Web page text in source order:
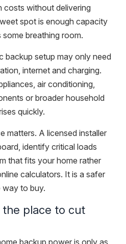
costs without delivering
spot is enough capacity
breathing room.
backup setup may only need
internet and charging.
air conditioning,
or broader household
quickly.
matters. A licensed installer
identify critical loads
that fits your home rather
calculators. It is a safer
to buy.
the place to cut